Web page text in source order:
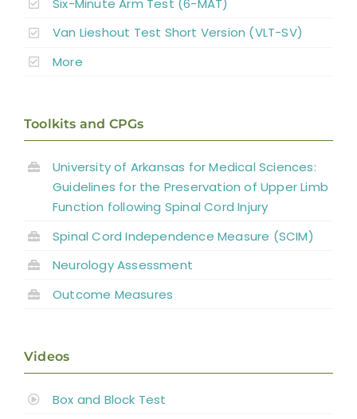
Key Points
Abbreviations
Six-Minute Arm Test (6-MAT)
Van Lieshout Test Short Version (VLT-SV)
More
Toolkits and CPGs
University of Arkansas for Medical Sciences:
Guidelines for the Preservation of Upper Limb
Function following Spinal Cord Injury
Spinal Cord Independence Measure (SCIM)
Neurology Assessment
Outcome Measures
Videos
Box and Block Test